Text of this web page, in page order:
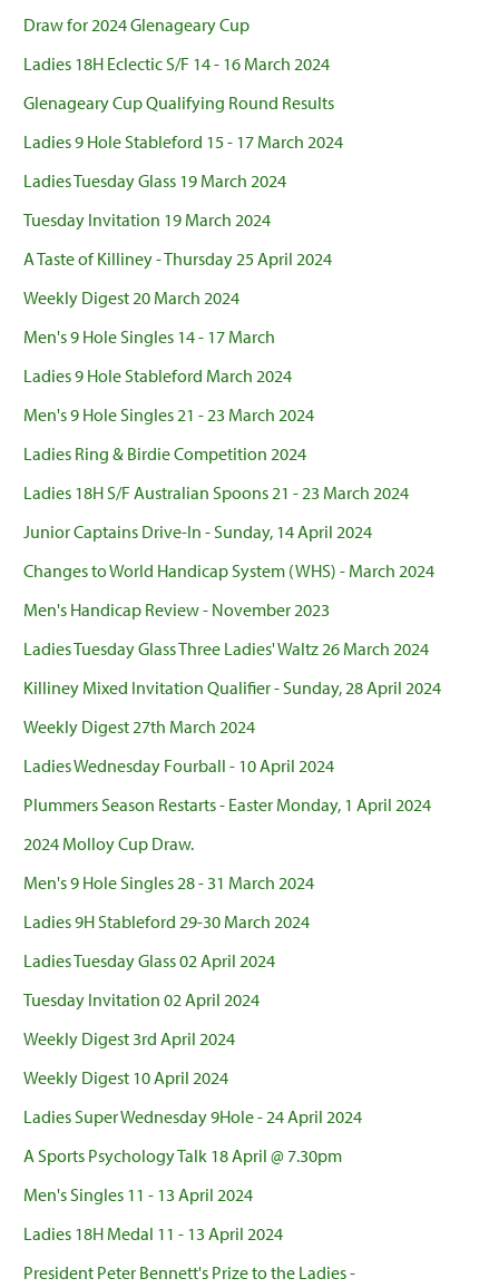
Draw for 2024 Glenageary Cup
Ladies 18H Eclectic S/F 14 - 16 March 2024
Glenageary Cup Qualifying Round Results
Ladies 9 Hole Stableford 15 - 17 March 2024
Ladies Tuesday Glass 19 March 2024
Tuesday Invitation 19 March 2024
A Taste of Killiney - Thursday 25 April 2024
Weekly Digest 20 March 2024
Men's 9 Hole Singles 14 - 17 March
Ladies 9 Hole Stableford March 2024
Men's 9 Hole Singles 21 - 23 March 2024
Ladies Ring & Birdie Competition 2024
Ladies 18H S/F Australian Spoons 21 - 23 March 2024
Junior Captains Drive-In - Sunday, 14 April 2024
Changes to World Handicap System (WHS) - March 2024
Men's Handicap Review - November 2023
Ladies Tuesday Glass Three Ladies' Waltz 26 March 2024
Killiney Mixed Invitation Qualifier - Sunday, 28 April 2024
Weekly Digest 27th March 2024
Ladies Wednesday Fourball - 10 April 2024
Plummers Season Restarts - Easter Monday, 1 April 2024
2024 Molloy Cup Draw.
Men's 9 Hole Singles 28 - 31 March 2024
Ladies 9H Stableford 29-30 March 2024
Ladies Tuesday Glass 02 April 2024
Tuesday Invitation 02 April 2024
Weekly Digest 3rd April 2024
Weekly Digest 10 April 2024
Ladies Super Wednesday 9Hole - 24 April 2024
A Sports Psychology Talk 18 April @ 7.30pm
Men's Singles 11 - 13 April 2024
Ladies 18H Medal 11 - 13 April 2024
President Peter Bennett's Prize to the Ladies -